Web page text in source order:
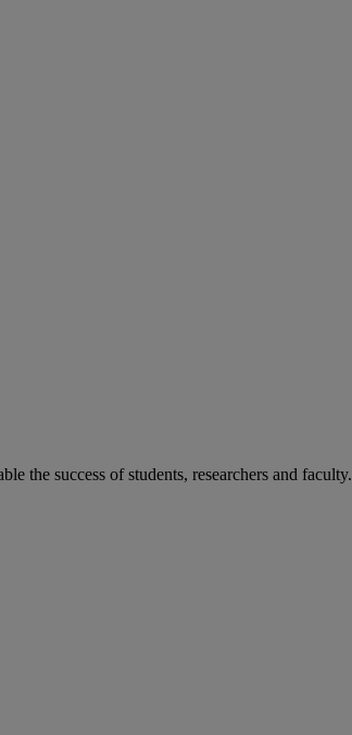
the success of students, researchers and faculty.